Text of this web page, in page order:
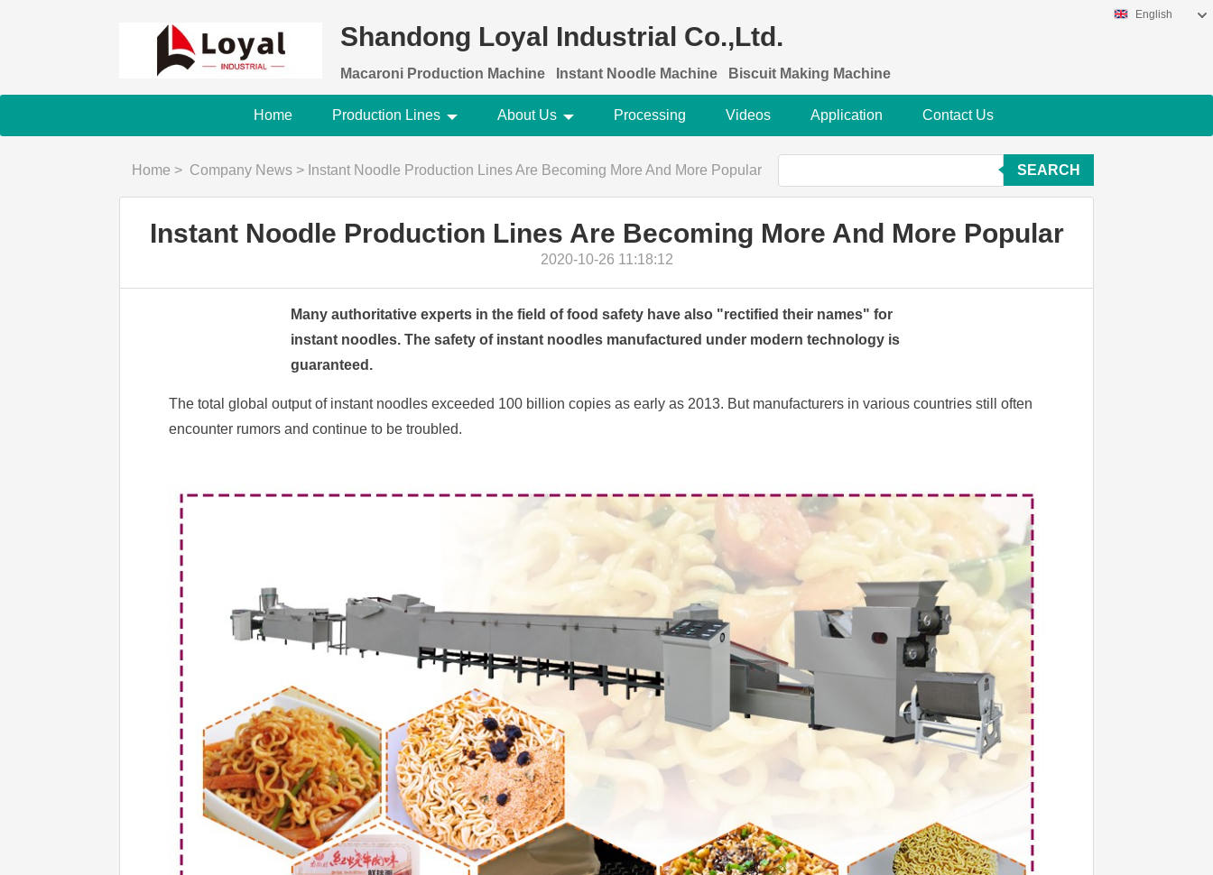
Shandong Loyal Industrial Co.,Ltd.
Macaroni Production Machine Instant Noodle Machine Biscuit Making Machine
English
Home Production Lines About Us Processing Videos Application Contact Us
Home > Company News > Instant Noodle Production Lines Are Becoming More And More Popular SEARCH
Instant Noodle Production Lines Are Becoming More And More Popular
2020-10-26 11:18:12
Many authoritative experts in the field of food safety have also "rectified their names" for
instant noodles. The safety of instant noodles manufactured under modern technology is
guaranteed.
The total global output of instant noodles exceeded 100 billion copies as early as 2013. But manufacturers in various countries still often
encounter rumors and continue to be troubled.